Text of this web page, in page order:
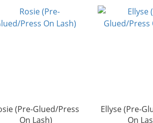
(Pre-Glued/Press
On Lash)
Ellyse (Pre-
On